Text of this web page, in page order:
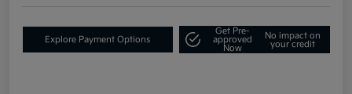
Explore Payment Options
Get Pre-
approved
Now
No impact on
your credit